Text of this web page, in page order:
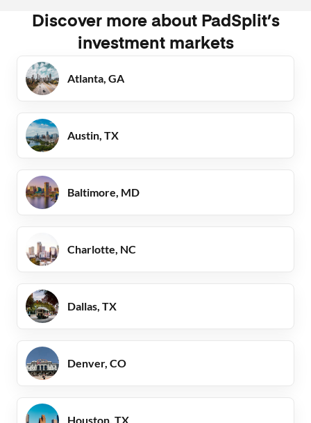
Discover more about PadSplit’s
investment markets
Atlanta, GA
Austin, TX
Baltimore, MD
Charlotte, NC
Dallas, TX
Denver, CO
Houston, TX